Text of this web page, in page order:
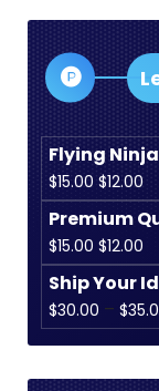
$15.00.
Flying Ninja
$15.00 Original
price
was:
$15.00.
$12.00
is:
Premium
$15.00 Original
price
was:
$15.00.
$12.00
is:
Ship Your
$30.00 – $